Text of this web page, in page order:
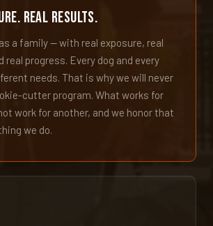
Real Results.
a family — with real exposure, real
real progress. Every dog and every
needs. That is why we will never
cutter program. What works for
work for another, and we honor that
we do.